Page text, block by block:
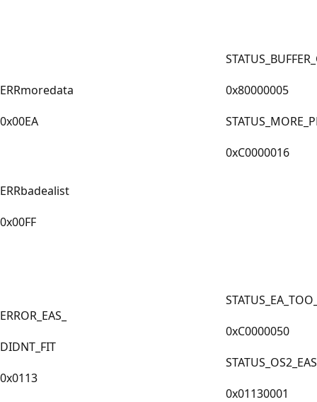
ERRmoredata
0x00EA
0x80000005
0xC0000016
ERRbadealist
0x00FF
ERROR_EAS_
DIDNT_FIT
0x0113
0xC0000050
0x01130001